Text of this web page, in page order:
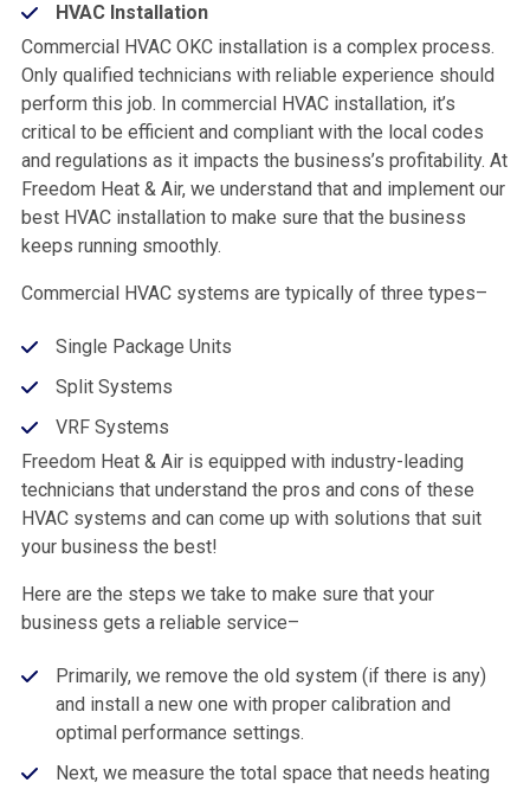
HVAC Installation
Commercial HVAC OKC installation is a complex process.
Only qualified technicians with reliable experience should
perform this job. In commercial HVAC installation, it’s
critical to be efficient and compliant with the local codes
and regulations as it impacts the business’s profitability. At
Freedom Heat & Air, we understand that and implement our
best HVAC installation to make sure that the business
keeps running smoothly.
Commercial HVAC systems are typically of three types–
Single Package Units
Split Systems
VRF Systems
Freedom Heat & Air is equipped with industry-leading
technicians that understand the pros and cons of these
HVAC systems and can come up with solutions that suit
your business the best!
Here are the steps we take to make sure that your
business gets a reliable service–
Primarily, we remove the old system (if there is any)
and install a new one with proper calibration and
optimal performance settings.
Next, we measure the total space that needs heating